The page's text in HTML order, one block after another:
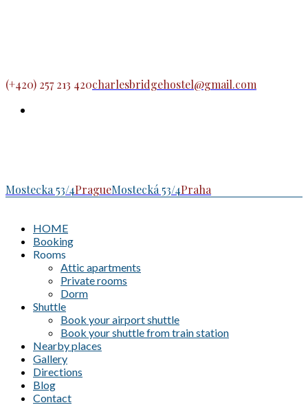
(+420) 257 213 420charlesbridgehostel@gmail.com
Mostecka 53/4PragueMostecká 53/4Praha
HOME
Booking
Rooms
Attic apartments
Private rooms
Dorm
Shuttle
Book your airport shuttle
Book your shuttle from train station
Nearby places
Gallery
Directions
Blog
Contact